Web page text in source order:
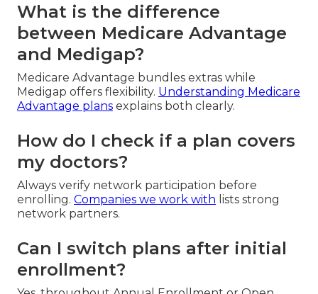
What is the difference
between Medicare Advantage
and Medigap?
Medicare Advantage bundles extras while
Medigap offers flexibility. Understanding Medicare
Advantage plans explains both clearly.
How do I check if a plan covers
my doctors?
Always verify network participation before
enrolling. Companies we work with lists strong
network partners.
Can I switch plans after initial
enrollment?